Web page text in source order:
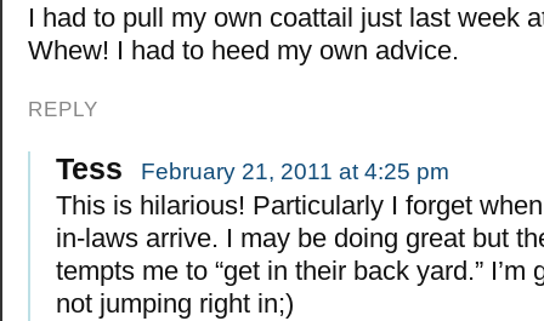
I had to pull my own coattail just last week
Whew! I had to heed my own advice.
REPLY
Tess February 21, 2011 at 4:25 pm
This is hilarious! Particularly I forget
in-laws arrive. I may be doing great but
tempts me to “get in their back yard.” I’m
not jumping right in;)